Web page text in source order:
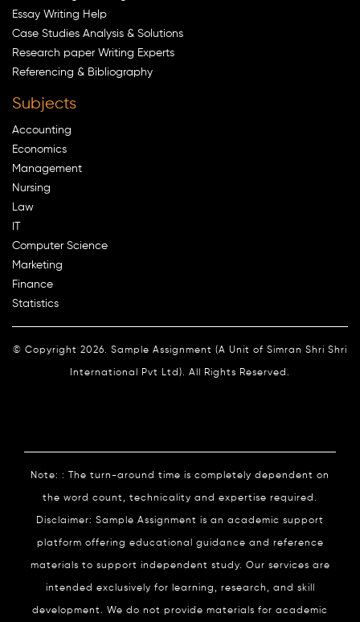
Essay Writing Help
Case Studies Analysis & Solutions
Research paper Writing Experts
Referencing & Bibliography
Subjects
Accounting
Economics
Management
Nursing
Law
Computer Science
Marketing
Finance
Statistics
© Copyright 2026. Sample Assignment (A Unit of Simran Shri Shri
International Pvt Ltd). All Rights Reserved.
Note: : The turn-around time is completely dependent on
the word count, technicality and expertise required.
Disclaimer: Sample Assignment is an academic support
platform offering educational guidance and reference
materials to support independent study. Our services are
intended exclusively for learning, research, and skill
development. We do not provide materials for academic